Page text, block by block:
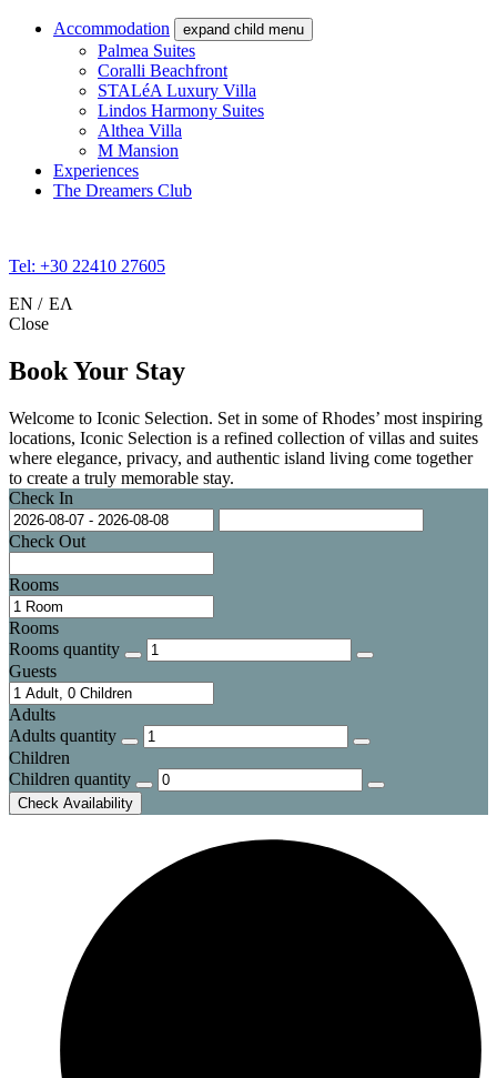
Accommodation expand child menu
Palmea Suites
Coralli Beachfront
STALéA Luxury Villa
Lindos Harmony Suites
Althea Villa
M Mansion
Experiences
The Dreamers Club
Tel: +30 22410 27605
EN
ΕΛ
Close
Book Your Stay
Welcome to Iconic Selection. Set in some of Rhodes’ most inspiring
locations, Iconic Selection is a refined collection of villas and suites
where elegance, privacy, and authentic island living come together
to create a truly memorable stay.
Check In
Check Out
Rooms
Rooms
Rooms quantity
Guests
Adults
Adults quantity
Children
Children quantity
Check Availability